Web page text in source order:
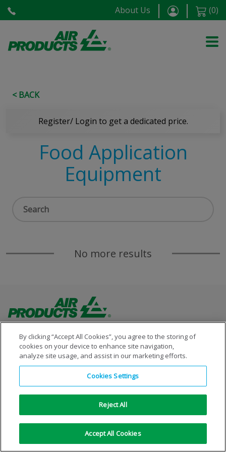
About Us (0)
< BACK
Register/ Login to get a dedicated price.
Food Application
Equipment
No more results
Copyright © 1996-2026 Air Products Inc. All Rights
Legal Notice|Privacy Notice
By clicking “Accept All Cookies”, you agree to the storing of
cookies on your device to enhance site navigation,
analyze site usage, and assist in our marketing efforts.
Cookies Settings
Reject All
Accept All Cookies